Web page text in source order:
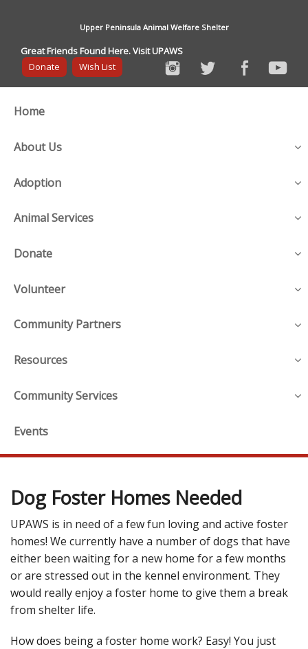
Upper Peninsula Animal Welfare Shelter
Great Friends Found Here. Visit UPAWS
Donate
Wish List
Home
About Us
Adoption
Animal Services
Donate
Volunteer
Community Partners
Resources
Community Services
Events
Dog Foster Homes Needed
UPAWS is in need of a few fun loving and active foster
homes! We currently have a number of dogs that have
either been waiting for a new home for a few months
or are stressed out in the kennel environment. They
would really enjoy a foster home to give them a break
from shelter life.
How does being a foster home work? Easy! You just